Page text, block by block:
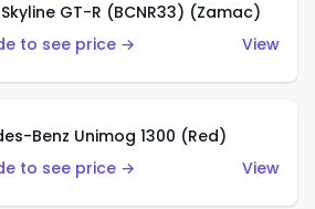
GT-R (BCNR33) (Zamac)
to see price →
View
Benz Unimog 1300 (Red)
to see price →
View